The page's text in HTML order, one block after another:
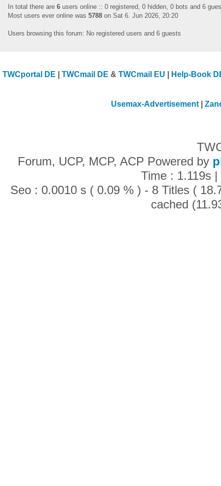
In total there are 6 users online :: 0 registered, 0 hidden, 0 bots and 6
Most users ever online was 5788 on Sat 6. Jun 2026, 20:20
Users browsing this forum: No registered users and 6 guests
TWCportal DE |TWCmail DE &TWCmail EU Help-Book
Usemax-Advertisement|
Forum, UCP, MCP, ACP Powered by
Time : 1.119s
Seo : 0.0010 s ( 0.09 % ) - 8 Titles (
cached